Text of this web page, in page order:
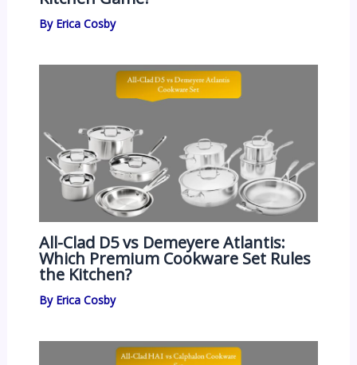
By Erica Cosby
All-Clad D5 vs Demeyere Atlantis:
Which Premium Cookware Set Rules
the Kitchen?
By Erica Cosby